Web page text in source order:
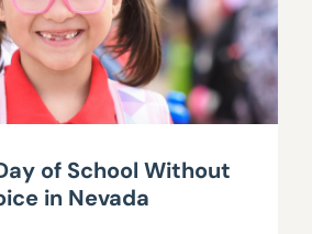
of School Without
in Nevada